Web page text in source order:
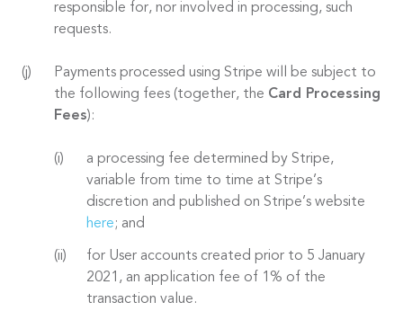
responsible for, nor involved in processing, such
requests.
Payments processed using Stripe will be subject to
the following fees (together, the Card Processing
Fees):
a processing fee determined by Stripe,
variable from time to time at Stripe’s
discretion and published on Stripe’s website
here; and
for User accounts created prior to 5 January
2021, an application fee of 1% of the
transaction value.